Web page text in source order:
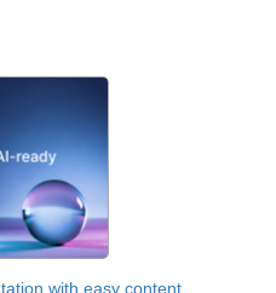
with easy content